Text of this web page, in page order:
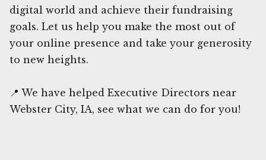
digital world and achieve their fundraising
goals. Let us help you make the most out of
your online presence and take your generosity
to new heights.
📍 We have helped Executive Directors near
Webster City, IA, see what we can do for you!